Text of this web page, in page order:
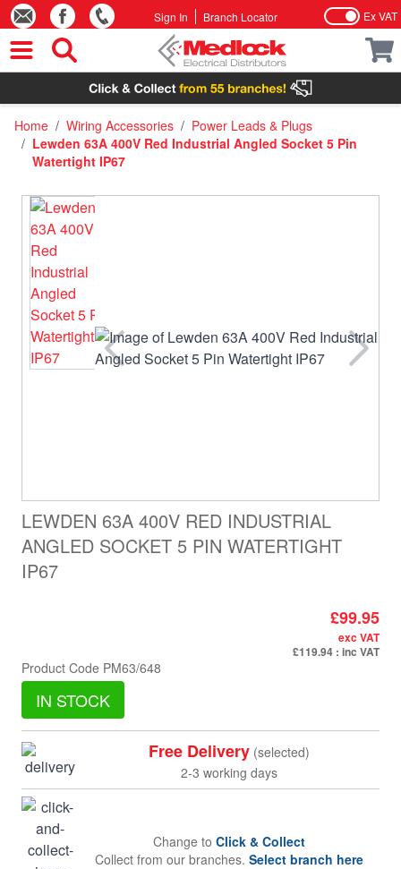
Skip to Content
Sign In Branch Locator Ex VAT
Home / Wiring Accessories / Power Leads & Plugs
/ Lewden 63A 400V Red Industrial Angled Socket 5 Pin
Watertight IP67
LEWDEN 63A 400V RED INDUSTRIAL
ANGLED SOCKET 5 PIN WATERTIGHT
IP67
Product Code PM63/648
IN STOCK
£99.95
exc VAT
£119.94 : inc VAT
Free Delivery (selected)
2-3 working days
Change to Click & Collect
Collect from our branches. Select branch here